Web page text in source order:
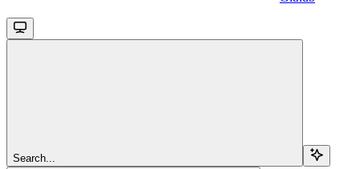
Search...